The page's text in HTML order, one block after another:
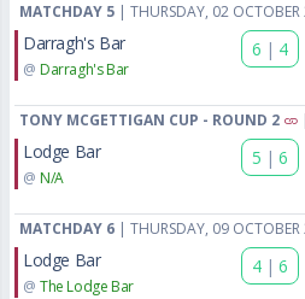
MATCHDAY 5 | THURSDAY, 02
Darragh's Bar
@ Darragh's Bar
6 | 4
TONY MCGETTIGAN CUP - ROUND 2 |
Lodge Bar
@ N/A
5 | 6
MATCHDAY 6 | THURSDAY, 09
Lodge Bar
@ The Lodge Bar
4 | 6